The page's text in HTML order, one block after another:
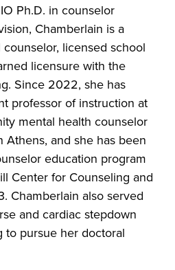
Ph.D. in counselor
Chamberlain is a
licensed school
licensure with the
Since 2022, she has
professor of instruction at
mental health counselor
and she has been
education program
Center for Counseling and
Chamberlain also served
and cardiac stepdown
to pursue her doctoral